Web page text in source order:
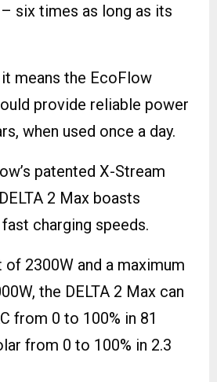
six times as long as its
means the EcoFlow
provide reliable power
when used once a day.
patented X-Stream
2 Max boasts
charging speeds.
of 2300W and a maximum
the DELTA 2 Max can
from 0 to 100% in 81
from 0 to 100% in 2.3